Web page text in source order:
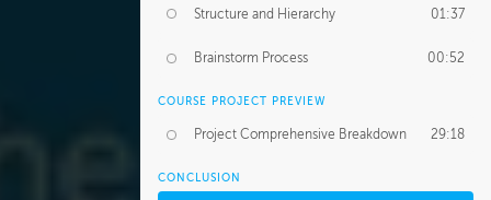
Structure and Hierarchy 01:37
Brainstorm Process 00:52
COURSE PROJECT PREVIEW
Project Comprehensive Breakdown 29:18
CONCLUSION